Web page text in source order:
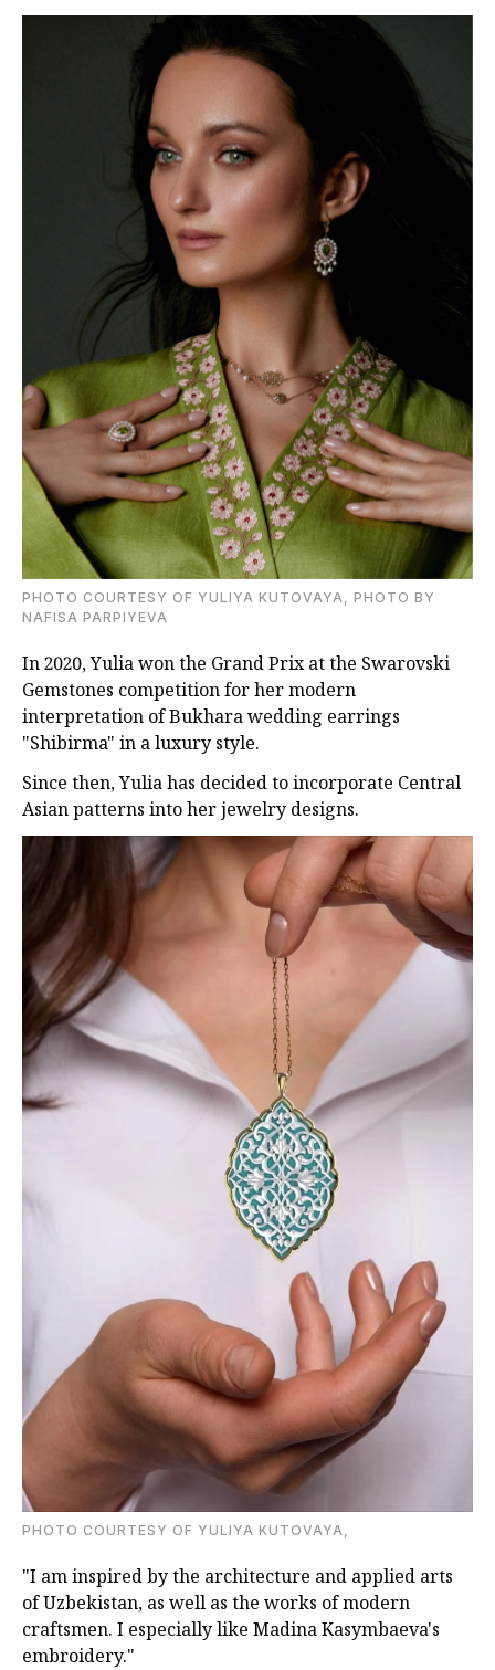
PHOTO COURTESY OF YULIYA KUTOVAYA, PHOTO BY
NAFISA PARPIYEVA
In 2020, Yulia won the Grand Prix at the Swarovski
Gemstones competition for her modern
interpretation of Bukhara wedding earrings
"Shibirma" in a luxury style.
Since then, Yulia has decided to incorporate Central
Asian patterns into her jewelry designs.
PHOTO COURTESY OF YULIYA KUTOVAYA,
"I am inspired by the architecture and applied arts
of Uzbekistan, as well as the works of modern
craftsmen. I especially like Madina Kasymbaeva's
embroidery."